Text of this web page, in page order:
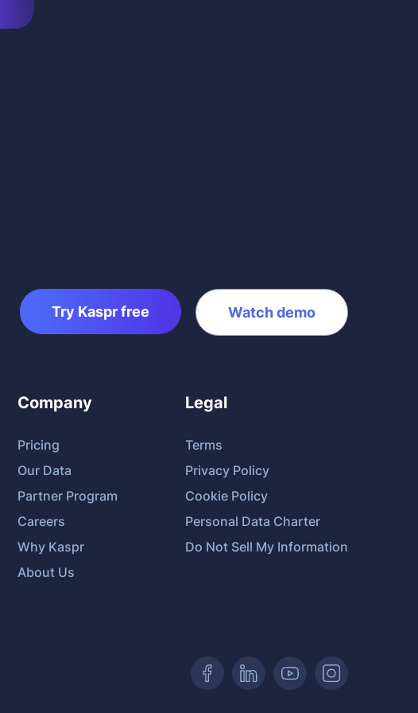
Try Kaspr free Watch demo
Company
Pricing
Our Data
Partner Program
Careers
Why Kaspr
About Us
Legal
Terms
Privacy Policy
Cookie Policy
Personal Data Charter
Do Not Sell My Information